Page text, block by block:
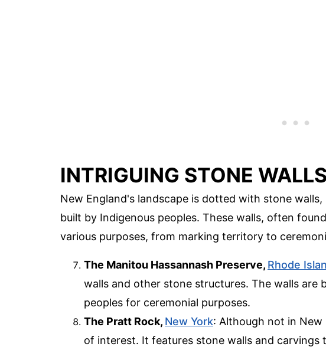
INTRIGUING STONE WALLS
New England's landscape is dotted with stone
built by Indigenous peoples. These walls, often
various purposes, from marking territory to
The Manitou Hassannash Preserve, Rhode
walls and other stone structures. The walls are
peoples for ceremonial purposes.
The Pratt Rock, New York: Although not in New
of interest. It features stone walls and carvings